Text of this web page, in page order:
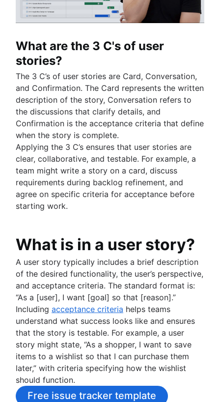
Product launch checklist
Product strategy
Product operations
Product portfolio management
AI product management
Growth product management
Product metrics
Product release
Feature request
Product launch
Product launch timeline
Product planning
Product launch event
Product operating model
Product design
Product-led growth
Software deployment
Adaptive software development
Epics in Jira
Create an Agile board in Jira
Versions with Jira
Issues with Jira
Auto-create subtasks in Jira
Auto-assign issues in Jira
Sync epics and stories in Jira
Escalate issues in Jira
Agile customer research
Think big and work small
Agile Coach team
All articles
What are the 3 C's of user
stories?
The 3 C’s of user stories are Card, Conversation,
and Confirmation. The Card represents the written
description of the story, Conversation refers to
the discussions that clarify details, and
Confirmation is the acceptance criteria that define
when the story is complete.
Applying the 3 C’s ensures that user stories are
clear, collaborative, and testable. For example, a
team might write a story on a card, discuss
requirements during backlog refinement, and
agree on specific criteria for acceptance before
starting work.
What is in a user story?
A user story typically includes a brief description
of the desired functionality, the user’s perspective,
and acceptance criteria. The standard format is:
“As a [user], I want [goal] so that [reason].”
Including acceptance criteria helps teams
understand what success looks like and ensures
that the story is testable. For example, a user
story might state, “As a shopper, I want to save
items to a wishlist so that I can purchase them
later,” with criteria specifying how the wishlist
should function.
Free issue tracker template